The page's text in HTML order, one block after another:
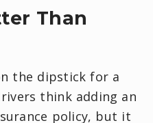
Than
the dipstick for a
think adding an
policy, but it